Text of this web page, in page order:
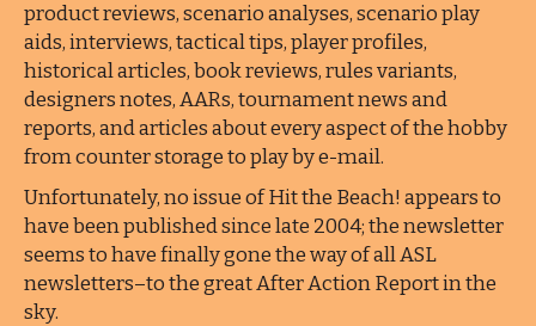
product reviews, scenario analyses, scenario play
aids, interviews, tactical tips, player profiles,
historical articles, book reviews, rules variants,
designers notes, AARs, tournament news and
reports, and articles about every aspect of the hobby
from counter storage to play by e-mail.
Unfortunately, no issue of Hit the Beach! appears to
have been published since late 2004; the newsletter
seems to have finally gone the way of all ASL
newsletters–to the great After Action Report in the
sky.